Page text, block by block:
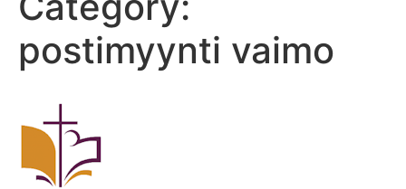
postimyynti vaimo